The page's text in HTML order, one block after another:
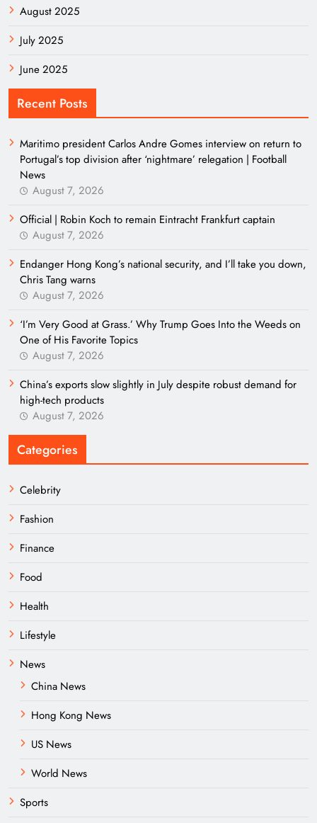
August 2025
July 2025
June 2025
Recent Posts
Maritimo president Carlos Andre Gomes interview on return to
Portugal’s top division after ‘nightmare’ relegation | Football
News
August 7, 2026
Official | Robin Koch to remain Eintracht Frankfurt captain
August 7, 2026
Endanger Hong Kong’s national security, and I’ll take you down,
Chris Tang warns
August 7, 2026
‘I’m Very Good at Grass.’ Why Trump Goes Into the Weeds on
One of His Favorite Topics
August 7, 2026
China’s exports slow slightly in July despite robust demand for
high-tech products
August 7, 2026
Categories
Celebrity
Fashion
Finance
Food
Health
Lifestyle
News
China News
Hong Kong News
US News
World News
Sports